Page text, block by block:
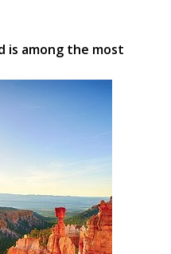
is among the most